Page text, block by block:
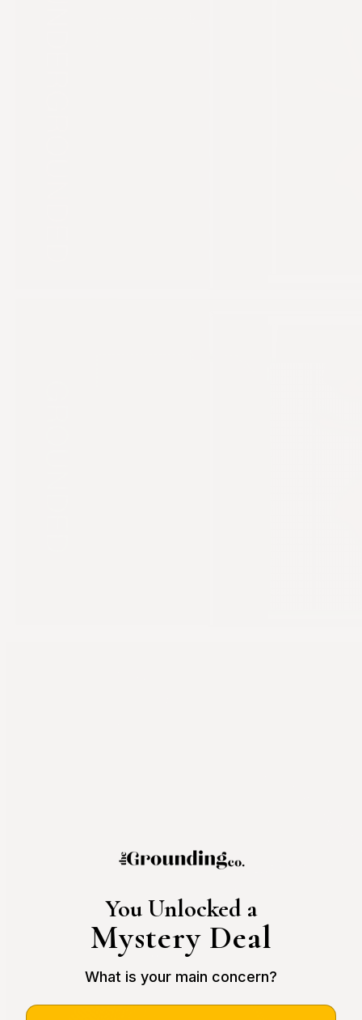
You Unlocked a
Mystery Deal
What is your main concern?